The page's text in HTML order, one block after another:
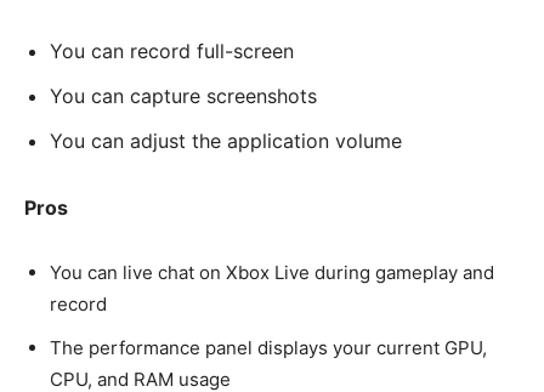
You can record full-screen
You can capture screenshots
You can adjust the application volume
Pros
You can live chat on Xbox Live during gameplay and
record
The performance panel displays your current GPU,
CPU, and RAM usage